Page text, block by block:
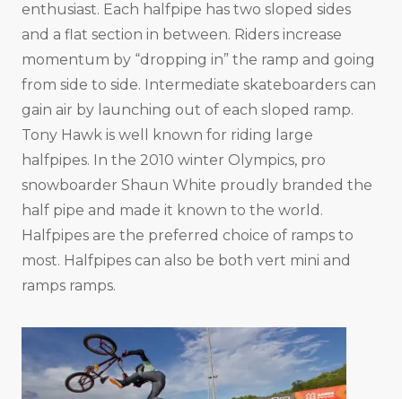
enthusiast. Each halfpipe has two sloped sides
and a flat section in between. Riders increase
momentum by “dropping in” the ramp and going
from side to side. Intermediate skateboarders can
gain air by launching out of each sloped ramp.
Tony Hawk is well known for riding large
halfpipes. In the 2010 winter Olympics, pro
snowboarder Shaun White proudly branded the
half pipe and made it known to the world.
Halfpipes are the preferred choice of ramps to
most. Halfpipes can also be both vert mini and
ramps ramps.